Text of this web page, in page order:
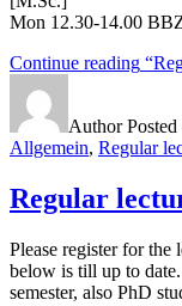
Mon 12.30-14.00
Continue reading
AuthorPosted
Allgemein, Regular
Regular
Please register for
below is till up to
semester, also PhD